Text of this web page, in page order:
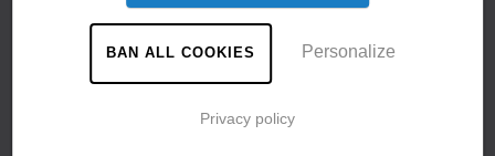
Hyliko includes both ranges in its hydrogen-
powered mobility offer for an energy
transition tailored to your needs, without
compromise and without waiting. Your fleet
BAN ALL COOKIES Personalize
Privacy policy